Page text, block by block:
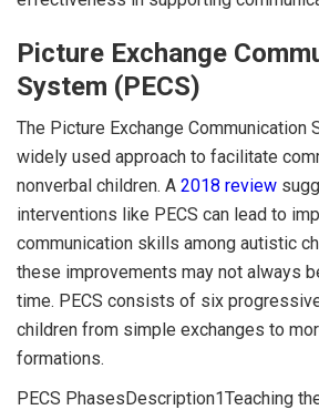
Picture Exchange
System (PECS)
The Picture Exchange Communication
widely used approach to facilitate
nonverbal children. A 2018 review
interventions like PECS can lead to
communication skills among autistic
these improvements may not always
time. PECS consists of six
children from simple exchanges to
formations.
PECS PhasesDescription1Teaching